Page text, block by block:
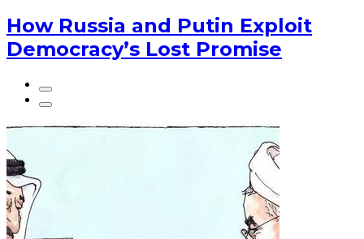
How Russia and Putin Exploit
Democracy’s Lost Promise